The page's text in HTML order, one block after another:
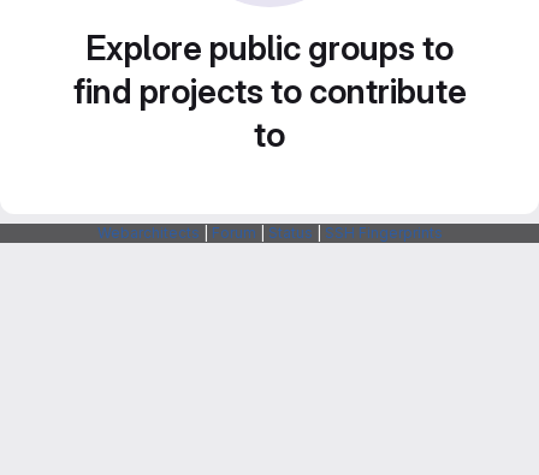
Explore public groups to
find projects to contribute
to
Webarchitects Forum Status SSH Fingerprints